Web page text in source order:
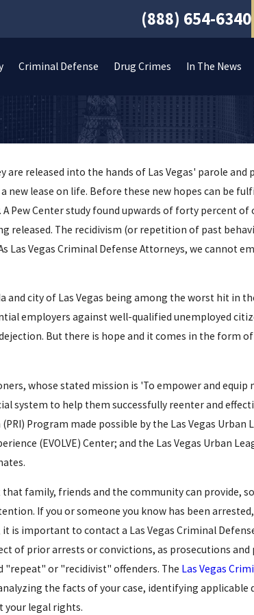
(888) 654-6340
Criminal Defense Drug Crimes In The News
released into the hands of Las Vegas' parole and
new lease on life. Before these new hopes can be
Pew Center study found upwards of forty percent of
released. The recidivism (or repetition of past
Las Vegas Criminal Defense Attorneys, we cannot
and city of Las Vegas being among the worst hit in
employers against well-qualified unemployed
But there is hope and it comes in the form
whose stated mission is 'To empower and equip
system to help them successfully reenter and
Program made possible by the Las Vegas Urban
(EVOLVE) Center; and the Las Vegas Urban
family, friends and the community can provide,
If you or someone you know has been
is important to contact a Las Vegas Criminal
of prior arrests or convictions, as prosecutions
"repeat" or "recidivist" offenders. The Las Vegas
the facts of your case, identifying applicable
your legal rights.
FOR
Dec 10, 2015